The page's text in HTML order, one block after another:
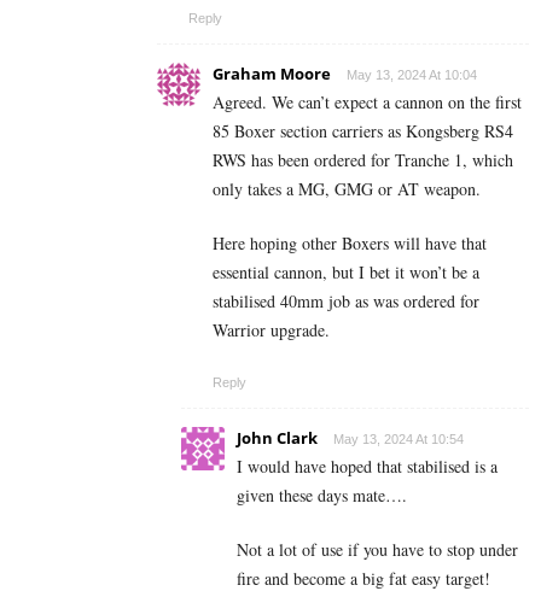
Reply
Graham Moore May 13, 2024 At 10:04
Agreed. We can’t expect a cannon on the first
85 Boxer section carriers as Kongsberg RS4
RWS has been ordered for Tranche 1, which
only takes a MG, GMG or AT weapon.
Here hoping other Boxers will have that
essential cannon, but I bet it won’t be a
stabilised 40mm job as was ordered for
Warrior upgrade.
Reply
John Clark May 13, 2024 At 10:54
I would have hoped that stabilised is a
given these days mate….
Not a lot of use if you have to stop under
fire and become a big fat easy target!